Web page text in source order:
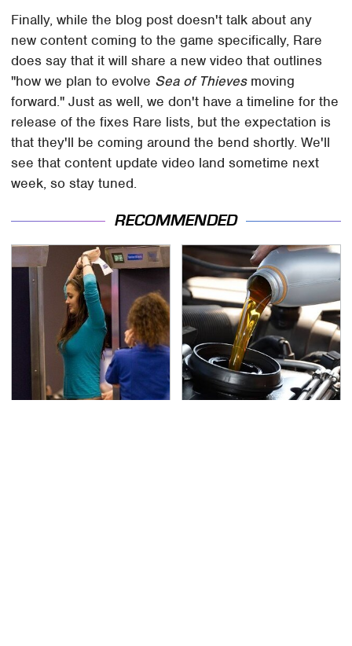
Finally, while the blog post doesn't talk about any
new content coming to the game specifically, Rare
does say that it will share a new video that outlines
"how we plan to evolve Sea of Thievesmoving
forward." Just as well, we don't have a timeline for the
release of the fixes Rare lists, but the expectation is
that they'll be coming around the bend shortly. We'll
see that content update video land sometime next
week, so stay tuned.
RECOMMENDED